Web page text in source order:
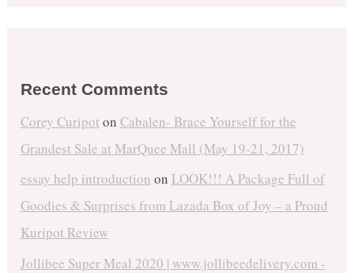
Recent Comments
Corey Curipot on Cabalen- Brace Yourself for the
Grandest Sale at MarQuee Mall (May 19-21, 2017)
essay help introduction on LOOK!!! A Package Full of
Goodies & Surprises from Lazada Box of Joy – a Proud
Kuripot Review
Jollibee Super Meal 2020 | www.jollibeedelivery.com -